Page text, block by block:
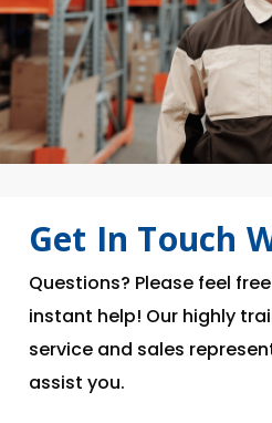
Get In Touch
Questions? Please feel
instant help! Our highly
service and sales
assist you.